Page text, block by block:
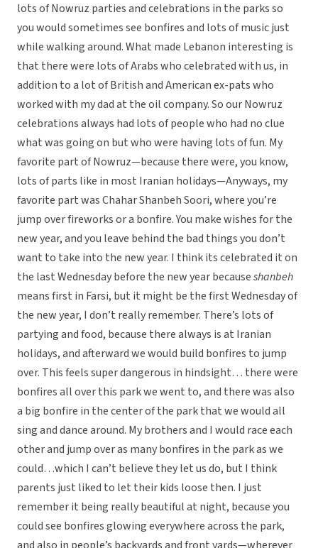
lots of Nowruz parties and celebrations in the parks so
you would sometimes see bonfires and lots of music just
while walking around. What made Lebanon interesting is
that there were lots of Arabs who celebrated with us, in
addition to a lot of British and American ex-pats who
worked with my dad at the oil company. So our Nowruz
celebrations always had lots of people who had no clue
what was going on but who were having lots of fun. My
favorite part of Nowruz—because there were, you know,
lots of parts like in most Iranian holidays—Anyways, my
favorite part was Chahar Shanbeh Soori, where you’re
jump over fireworks or a bonfire. You make wishes for the
new year, and you leave behind the bad things you don’t
want to take into the new year. I think its celebrated it on
the last Wednesday before the new year becauseshanbeh
means first in Farsi, but it might be the first Wednesday of
the new year, I don’t really remember. There’s lots of
partying and food, because there always is at Iranian
holidays, and afterward we would build bonfires to jump
over. This feels super dangerous in hindsight… there were
bonfires all over this park we went to, and there was also
a big bonfire in the center of the park that we would all
sing and dance around. My brothers and I would race each
other and jump over as many bonfires in the park as we
could…which I can’t believe they let us do, but I think
parents just liked to let their kids loose then. I just
remember it being really beautiful at night, because you
could see bonfires glowing everywhere across the park,